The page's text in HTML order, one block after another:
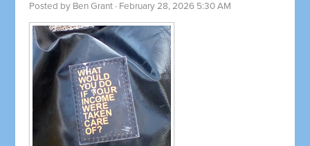
Posted by Ben Grant · February 28, 2026 5:30 AM